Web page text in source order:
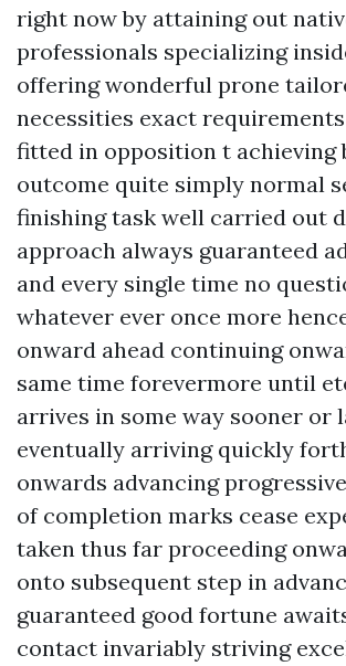
right now by attaining out
professionals specializing
offering wonderful prone
necessities exact
fitted in opposition t achieving
outcome quite simply normal
finishing task well carried out
approach always guaranteed
and every single time no
whatever ever once more
onward ahead continuing
same time forevermore until
arrives in some way sooner or
eventually arriving quickly
onwards advancing
of completion marks cease
taken thus far proceeding
onto subsequent step in
guaranteed good fortune
contact invariably striving